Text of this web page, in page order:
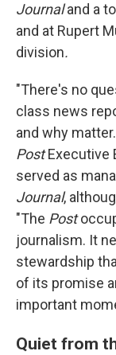
Journaland a
and at Rupert
division.
"There's no
class news
and why
PostExecutive
served as
Journal,
"The Post
journalism. It
stewardship
of its promise
important
Quiet from